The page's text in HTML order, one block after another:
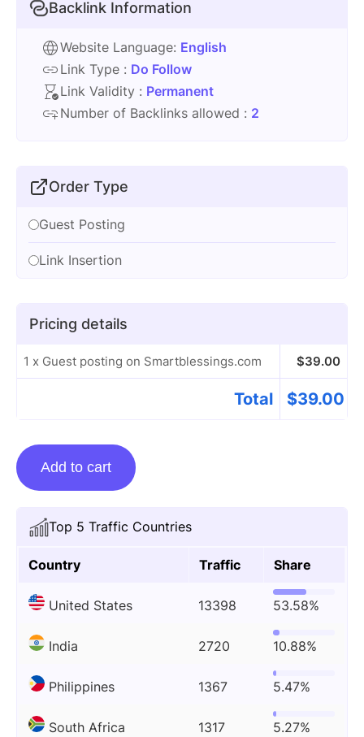
Top 5 Traffic Countries
Country Traffic Share
United States 13398 53.58%
India 2720 10.88%
Philippines 1367 5.47%
South Africa 1317 5.27%
Backlink Information
Website Language: English
Link Type : Do Follow
Link Validity : Permanent
Number of Backlinks allowed : 2
Order Type
Guest Posting
Link Insertion
Pricing details
1 x Guest posting on Smartblessings.com $39.00
Total $39.00
Guest
posting
Smartblessings.com
quantity
Add to cart